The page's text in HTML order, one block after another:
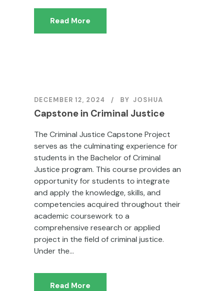
Read More
DECEMBER 12, 2024 BY JOSHUA
Capstone in Criminal Justice
The Criminal Justice Capstone Project
serves as the culminating experience for
students in the Bachelor of Criminal
Justice program. This course provides an
opportunity for students to integrate
and apply the knowledge, skills, and
competencies acquired throughout their
academic coursework to a
comprehensive research or applied
project in the field of criminal justice.
Under the...
Read More